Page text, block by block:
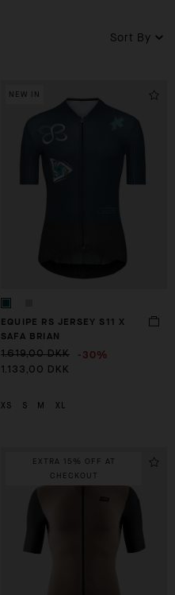
Sort By
NEW IN
EQUIPE RS JERSEY S11 X
SAFA BRIAN
1.619,00 DKK -30%
1.133,00 DKK
XS S M XL
EXTRA 15% OFF AT
CHECKOUT